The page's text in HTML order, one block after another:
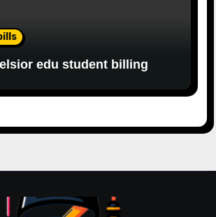
edu student billing